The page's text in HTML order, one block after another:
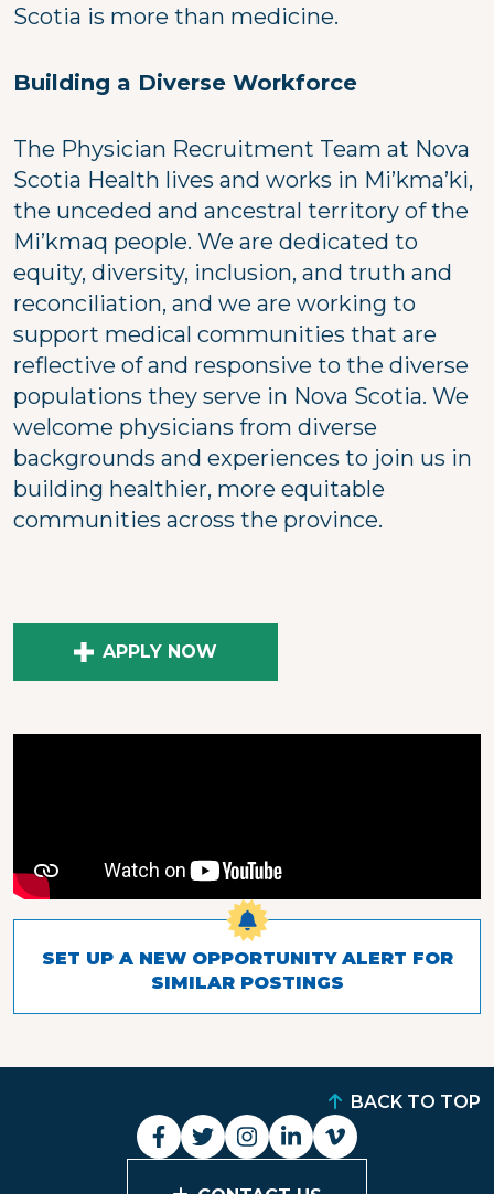
Scotia is more than medicine.
Building a Diverse Workforce
The Physician Recruitment Team at Nova
Scotia Health lives and works in Mi’kma’ki,
the unceded and ancestral territory of the
Mi’kmaq people. We are dedicated to
equity, diversity, inclusion, and truth and
reconciliation, and we are working to
support medical communities that are
reflective of and responsive to the diverse
populations they serve in Nova Scotia. We
welcome physicians from diverse
backgrounds and experiences to join us in
building healthier, more equitable
communities across the province.
APPLY NOW
SET UP A NEW OPPORTUNITY ALERT FOR
SIMILAR POSTINGS
BACK TO TOP